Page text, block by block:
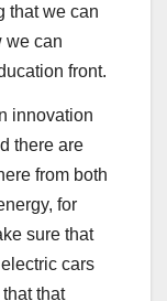
that we can
we can
front.
innovation
there are
from both
for
sure that
cars
that